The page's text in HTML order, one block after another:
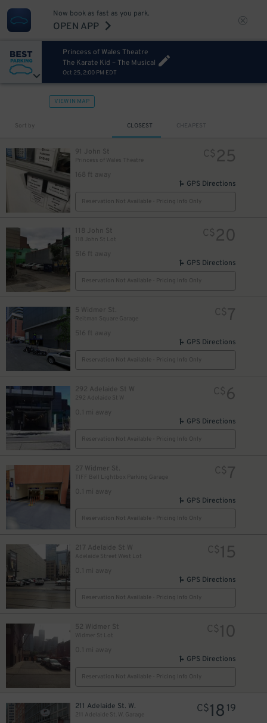
Now book as fast as you park.
OPEN APP
Princess of Wales Theatre
The Karate Kid – The Musical
Oct 25, 2:00 PM EDT
VIEW IN MAP
Sort by CLOSEST CHEAPEST
91 John St
Princess of Wales Theatre
168 ft away
C$25
GPS Directions
Reservation Not Available - Pricing Info Only
118 John St
118 John St Lot
516 ft away
C$20
GPS Directions
Reservation Not Available - Pricing Info Only
5 Widmer St.
Reitman Square Garage
516 ft away
C$7
GPS Directions
Reservation Not Available - Pricing Info Only
292 Adelaide St W
292 Adelaide St W
0.1 mi away
C$6
GPS Directions
Reservation Not Available - Pricing Info Only
27 Widmer St.
TIFF Bell Lightbox Parking Garage
0.1 mi away
C$7
GPS Directions
Reservation Not Available - Pricing Info Only
217 Adelaide St W
Adelaide Street West Lot
0.1 mi away
C$15
GPS Directions
Reservation Not Available - Pricing Info Only
52 Widmer St
Widmer St Lot
0.1 mi away
C$10
GPS Directions
Reservation Not Available - Pricing Info Only
211 Adelaide St. W.
211 Adelaide St. W. Garage
C$18 19
$5
25
$4